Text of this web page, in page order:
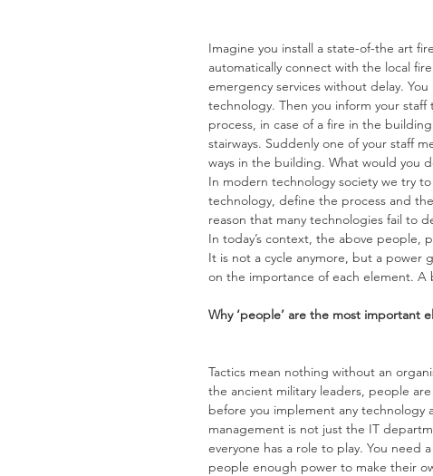
Imagine you install a state-of-the art
automatically connect with the local
emergency services without delay.
technology. Then you inform your
process, in case of a fire in the
stairways. Suddenly one of your staff
ways in the building. What would you
In modern technology society we try
technology, define the process and
reason that many technologies fail to
In today’s context, the above people,
It is not a cycle anymore, but a power
on the importance of each element. A
Why ‘people’ are the most important
Tactics mean nothing without an
the ancient military leaders, people
before you implement any technology
management is not just the IT
everyone has a role to play. You need
people enough power to make their